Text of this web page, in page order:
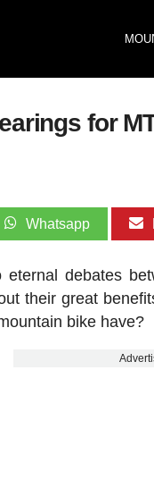
for
Whatsapp
debates
their great
bike have?